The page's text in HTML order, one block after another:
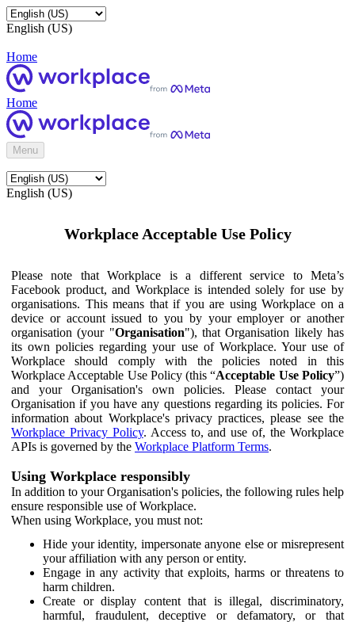
English (US)
Home
Home
Menu
English (US)
Workplace Acceptable Use Policy
Please note that Workplace is a different service to Meta’s
Facebook product, and Workplace is intended solely for use by
organisations. This means that if you are using Workplace on a
device or account issued to you by your employer or another
organisation (your "Organisation"), that Organisation likely has
its own policies regarding your use of Workplace. Your use of
Workplace should comply with the policies noted in this
Workplace Acceptable Use Policy (this “Acceptable Use Policy”)
and your Organisation's own policies. Please contact your
Organisation if you have any questions regarding its policies. For
information about Workplace's privacy practices, please see the
Workplace Privacy Policy. Access to, and use of, the Workplace
APIs is governed by the Workplace Platform Terms.
Using Workplace responsibly
In addition to your Organisation's policies, the following rules help
ensure responsible use of Workplace.
When using Workplace, you must not:
Hide your identity, impersonate anyone else or misrepresent
your affiliation with any person or entity.
Engage in any activity that exploits, harms or threatens to
harm children.
Create or display content that is illegal, discriminatory,
harmful, fraudulent, deceptive or defamatory, or that